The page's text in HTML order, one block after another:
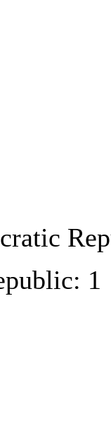
1